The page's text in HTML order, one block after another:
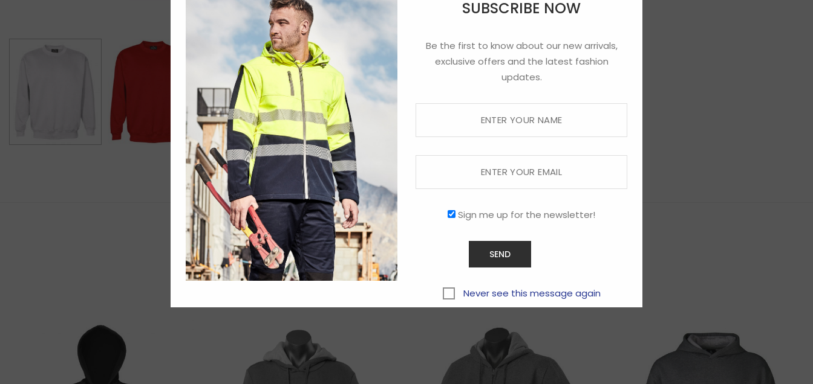
SUBSCRIBE NOW
Be the first to know about our new arrivals,
exclusive offers and the latest fashion
updates.
Sign me up for the newsletter!
Never see this message again
Related products